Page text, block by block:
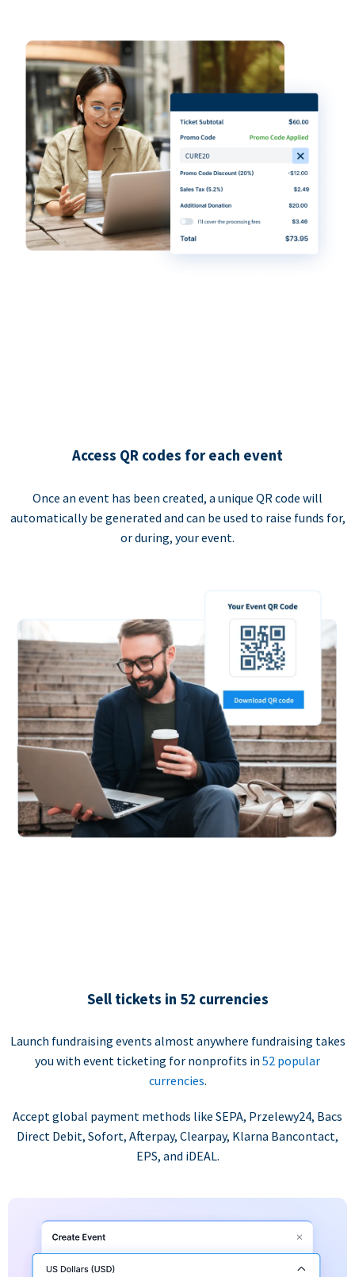
Access QR codes for each event
Once an event has been created, a unique QR code will
automatically be generated and can be used to raise funds for,
or during, your event.
Sell tickets in 52 currencies
Launch fundraising events almost anywhere fundraising takes
you with event ticketing for nonprofits in 52 popular
currencies.
Accept global payment methods like SEPA, Przelewy24, Bacs
Direct Debit, Sofort, Afterpay, Clearpay, Klarna Bancontact,
EPS, and iDEAL.